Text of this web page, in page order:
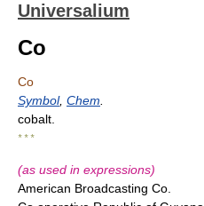
Universalium
Co
Co
Symbol, Chem
cobalt.
* * *
(as used in expressions)
American Broadcasting Co.